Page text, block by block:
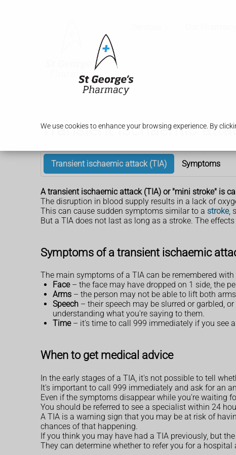
We use cookies to enhance your browsing experience. By
Transient ischaemic
Transient ischaemic attack (TIA) Symptoms
A transient ischaemic attack (TIA) or "mini stroke" is
The disruption in blood supply results in a lack of
This can cause sudden symptoms similar to a stroke,
But a TIA does not last as long as a stroke. The
Symptoms of a transient ischaemic
The main symptoms of a TIA can be remembered with
Face– the face may have dropped on 1 side, the
Arms – the person may not be able to lift both
Speech – their speech may be slurred or garbled,
understanding what you're saying to them.
Time– it's time to call 999 immediately if you see
When to get medical advice
In the early stages of a TIA, it's not possible to tell
It's important to call 999 immediately and ask for an
Even if the symptoms disappear while you're waiting
You should be referred to see a specialist within 24
A TIA is a warning sign that you may be at risk of
chances of that happening.
If you think you may have had a TIA previously, but
They can determine whether to refer you for a hospital